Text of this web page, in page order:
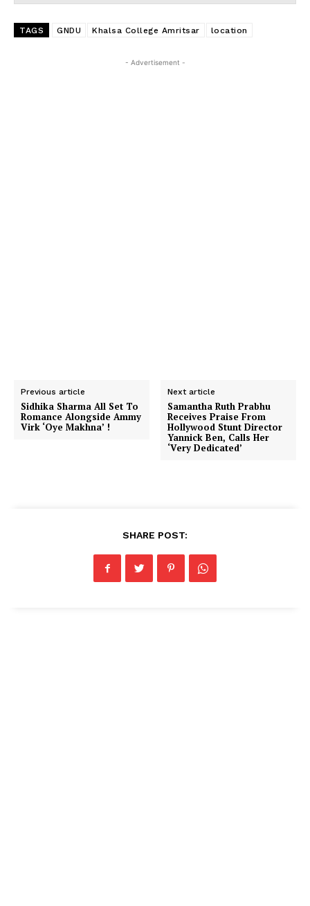
TAGS GNDU Khalsa College Amritsar location
- Advertisement -
Previous article
Sidhika Sharma All Set To
Romance Alongside Ammy
Virk ‘Oye Makhna’ !
Next article
Samantha Ruth Prabhu
Receives Praise From
Hollywood Stunt Director
Yannick Ben, Calls Her
‘Very Dedicated’
SHARE POST: